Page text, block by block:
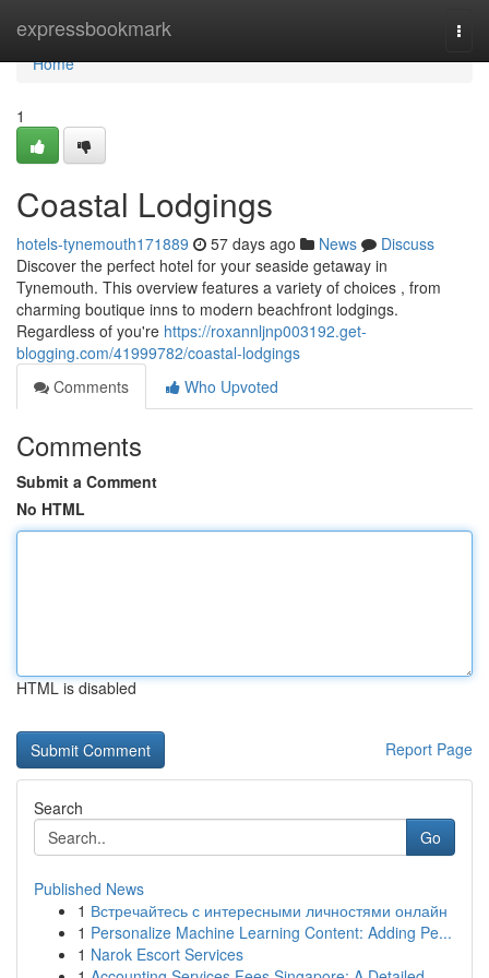
expressbookmark
Home
Home
1
Coastal Lodgings
hotels-tynemouth171889 57 days ago News
Discuss
Discover the perfect hotel for your seaside getaway in
Tynemouth. This overview features a variety of choices , from
charming boutique inns to modern beachfront lodgings.
Regardless of you're https://roxannljnp003192.get-
blogging.com/41999782/coastal-lodgings
Comments
Who Upvoted
Comments
Submit a Comment
No HTML
HTML is disabled
Report Page
Search
Go
Published News
1 Встречайтесь с интересными личностями онлайн
1 Personalize Machine Learning Content: Adding Pe...
1 Narok Escort Services